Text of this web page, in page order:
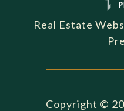
Real Estate
Copyright ©